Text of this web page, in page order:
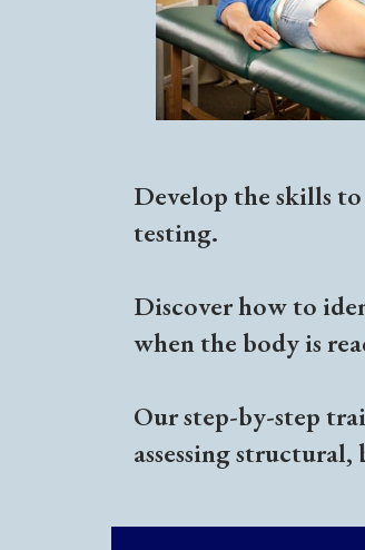
Develop the skills
testing.
Discover how to
when the body is
Our step-by-step
assessing